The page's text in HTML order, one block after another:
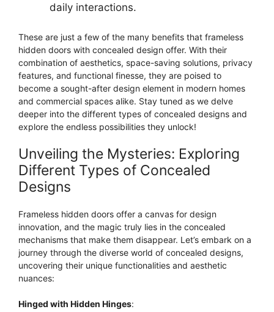
daily interactions.
These are just a few of the many benefits that frameless
hidden doors with concealed design offer. With their
combination of aesthetics, space-saving solutions, privacy
features, and functional finesse, they are poised to
become a sought-after design element in modern homes
and commercial spaces alike. Stay tuned as we delve
deeper into the different types of concealed designs and
explore the endless possibilities they unlock!
Unveiling the Mysteries: Exploring
Different Types of Concealed
Designs
Frameless hidden doors offer a canvas for design
innovation, and the magic truly lies in the concealed
mechanisms that make them disappear. Let’s embark on a
journey through the diverse world of concealed designs,
uncovering their unique functionalities and aesthetic
nuances:
Hinged with Hidden Hinges: